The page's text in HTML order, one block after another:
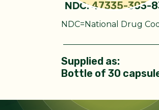
NDC:47335-303-
NDC=National Drug
Supplied as:
Bottle of 30